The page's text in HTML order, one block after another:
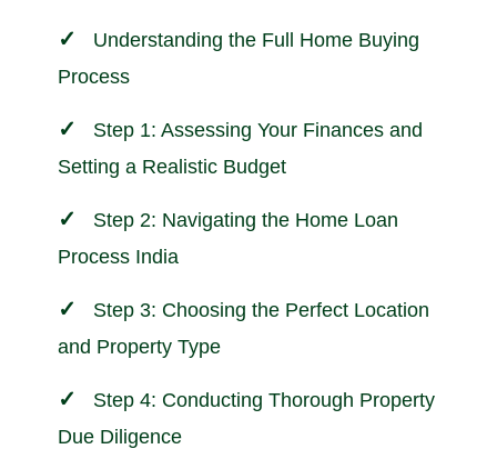
Understanding the Full Home Buying
Process
Step 1: Assessing Your Finances and
Setting a Realistic Budget
Step 2: Navigating the Home Loan
Process India
Step 3: Choosing the Perfect Location
and Property Type
Step 4: Conducting Thorough Property
Due Diligence